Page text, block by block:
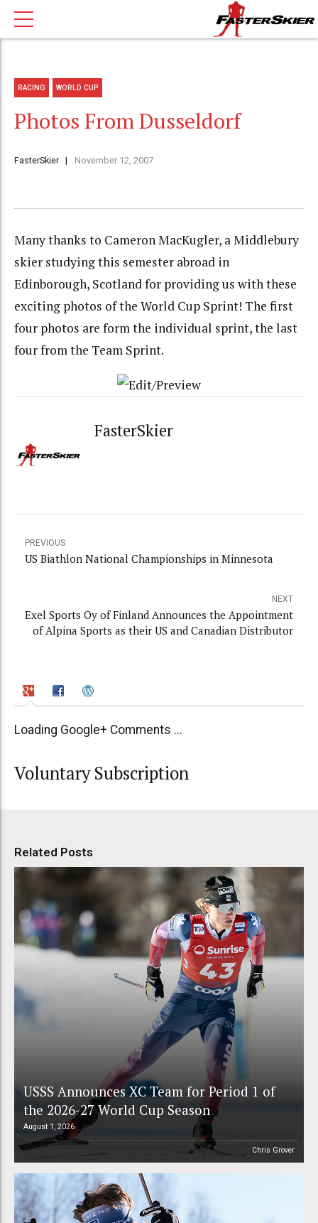
RACING WORLD CUP
Photos From Dusseldorf
FasterSkier November 12, 2007
Many thanks to Cameron MacKugler, a Middlebury
skier studying this semester abroad in
Edinborough, Scotland for providing us with these
exciting photos of the World Cup Sprint! The first
four photos are form the individual sprint, the last
four from the Team Sprint.
FasterSkier
PREVIOUS
US Biathlon National Championships in Minnesota
NEXT
Exel Sports Oy of Finland Announces the Appointment
of Alpina Sports as their US and Canadian Distributor
Loading Google+ Comments ...
Voluntary Subscription
Related Posts
USSS Announces XC Team for Period 1 of
the 2026-27 World Cup Season
August 1, 2026
Chris Grover